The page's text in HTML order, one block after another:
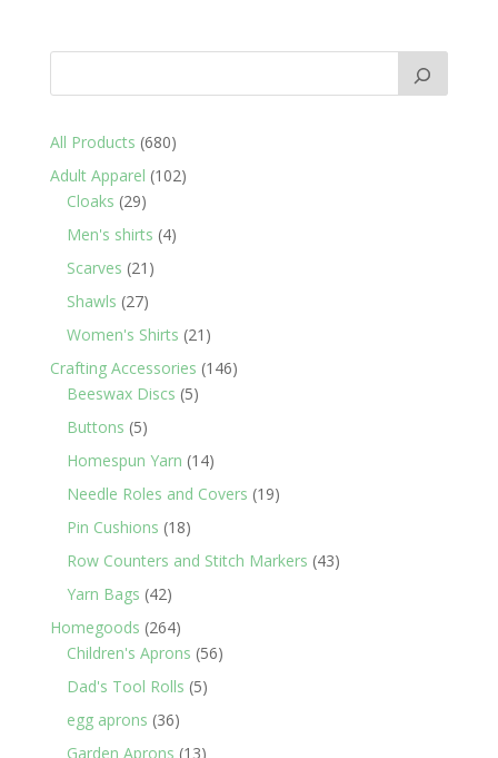
All Products 680680
products
Adult Apparel 102102
Cloaks 2929
products
Men's shirts 44
Scarves 21 21
Shawls 2727
products
Women's Shirts 21 21
products
Crafting Accessories 146146
Beeswax Discs 55
Buttons 55
products
Homespun Yarn 1414
products
Needle Roles and Covers 1919
Pin Cushions 1818
products
Row Counters and Stitch Markers 4343
Yarn Bags 4242
products
Homegoods 264264
products
Children's Aprons 5656
Dad's Tool Rolls 55
egg aprons 3636
products
Garden Aprons 1313